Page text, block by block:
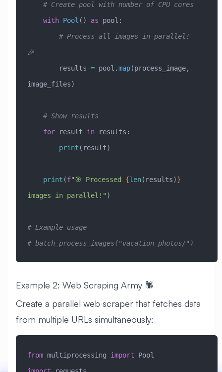
    # Create pool with number of CPU cores
    with
Pool () as pool:
🎉
        results
= pool.map(process_image,
image_files)
    # Show results
    for
result in results:
        print
(result)
    print
(f"🎯 Processed {len(results)}
images in parallel!" )
# Example usage
# batch_process_images("vacation_photos/")
Example 2: Web Scraping Army 🕷️
Create a parallel web scraper that fetches data
from multiple URLs simultaneously:
from multiprocessing import Pool